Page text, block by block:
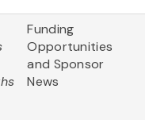
Funding
Opportunities
and Sponsor
News